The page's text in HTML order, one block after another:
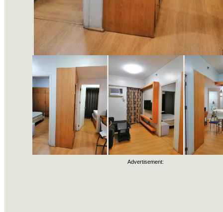
Advertisement: